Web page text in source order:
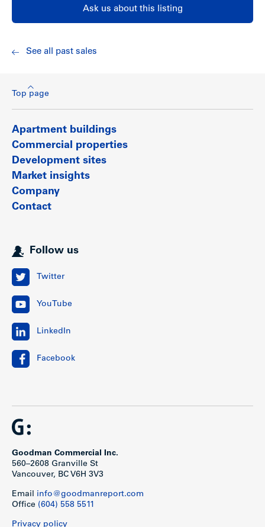
Ask us about this listing
See all past sales
Top page
Apartment buildings
Commercial properties
Development sites
Market insights
Company
Contact
Follow us
Twitter
YouTube
LinkedIn
Facebook
Goodman Commercial Inc.
560–2608 Granville St
Vancouver, BC V6H 3V3
Email info@goodmanreport.com
Office (604) 558 5511
Privacy policy